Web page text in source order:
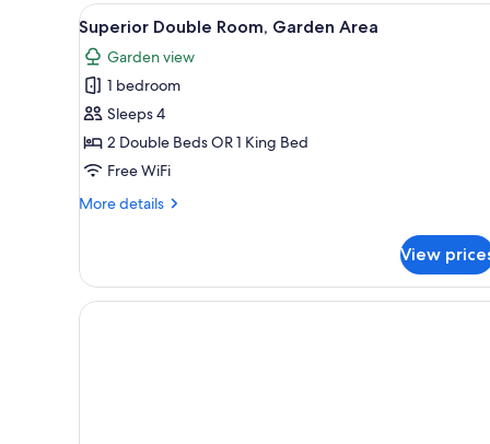
View
all
photos
for
Superior
Double
Room,
Area
A hotel room with a large
9
Superior Double Room, Garden Area
Garden view
1 bedroom
Sleeps 4
2 Double Beds OR 1 King Bed
Free WiFi
More details
More
Double
Room,
Garden
View